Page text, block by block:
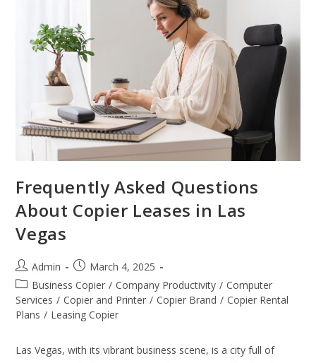
Frequently Asked Questions
About Copier Leases in Las
Vegas
Admin
March 4, 2025
Business Copier / Company Productivity / Computer
Services / Copier and Printer / Copier Brand / Copier Rental
Plans / Leasing Copier
Las Vegas, with its vibrant business scene, is a city full of